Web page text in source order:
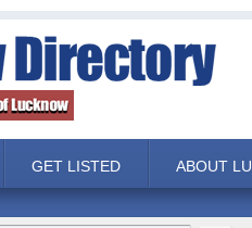
GET LISTED ABOUT